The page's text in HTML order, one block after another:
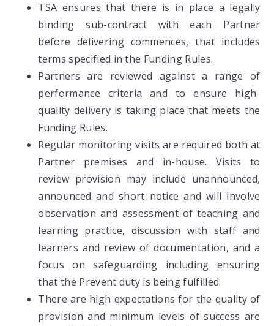
TSA ensures that there is in place a legally
binding sub-contract with each Partner
before delivering commences, that includes
terms specified in the Funding Rules.
Partners are reviewed against a range of
performance criteria and to ensure high-
quality delivery is taking place that meets the
Funding Rules.
Regular monitoring visits are required both at
Partner premises and in-house. Visits to
review provision may include unannounced,
announced and short notice and will involve
observation and assessment of teaching and
learning practice, discussion with staff and
learners and review of documentation, and a
focus on safeguarding including ensuring
that the Prevent duty is being fulfilled.
There are high expectations for the quality of
provision and minimum levels of success are